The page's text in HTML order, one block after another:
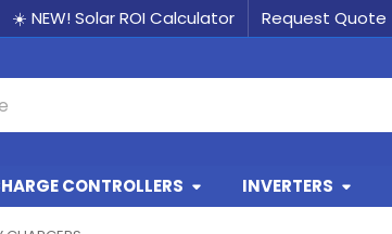
☀️ NEW! Solar ROI Calculator Request Quote
CONTROLLERS INVERTERS